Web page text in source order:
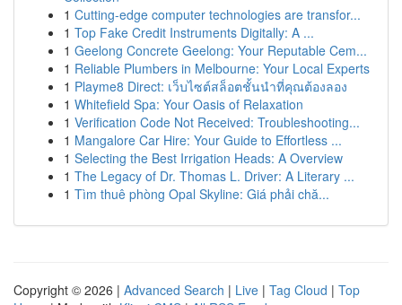
1 Cutting-edge computer technologies are transfor...
1 Top Fake Credit Instruments Digitally: A ...
1 Geelong Concrete Geelong: Your Reputable Cem...
1 Reliable Plumbers in Melbourne: Your Local Experts
1 Playme8 Direct: เว็บไซต์สล็อตชั้นนำที่คุณต้องลอง
1 Whitefield Spa: Your Oasis of Relaxation
1 Verification Code Not Received: Troubleshooting...
1 Mangalore Car Hire: Your Guide to Effortless ...
1 Selecting the Best Irrigation Heads: A Overview
1 The Legacy of Dr. Thomas L. Driver: A Literary ...
1 Tìm thuê phòng Opal Skyline: Giá phải chă...
Copyright © 2026 | Advanced Search | Live | Tag Cloud | Top